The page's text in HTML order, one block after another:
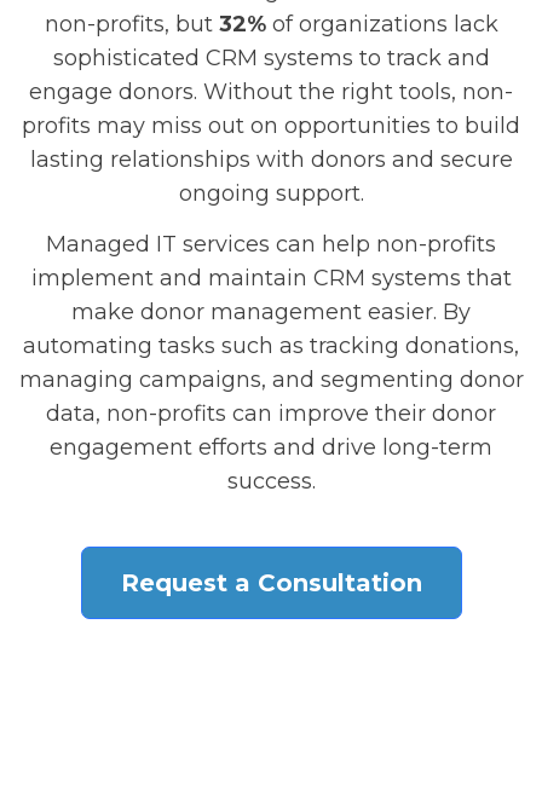
non-profits, but 32%of organizations lack
sophisticated CRM systems to track and
engage donors. Without the right tools, non-
profits may miss out on opportunities to build
lasting relationships with donors and secure
ongoing support.
Managed IT services can help non-profits
implement and maintain CRM systems that
make donor management easier. By
automating tasks such as tracking donations,
managing campaigns, and segmenting donor
data, non-profits can improve their donor
engagement efforts and drive long-term
success.
Request a Consultation